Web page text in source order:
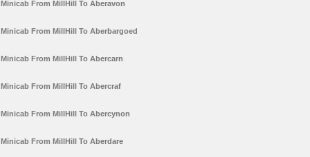
Minicab From MillHill To Aberavon
Minicab From MillHill To Aberbargoed
Minicab From MillHill To Abercarn
Minicab From MillHill To Abercraf
Minicab From MillHill To Abercynon
Minicab From MillHill To Aberdare